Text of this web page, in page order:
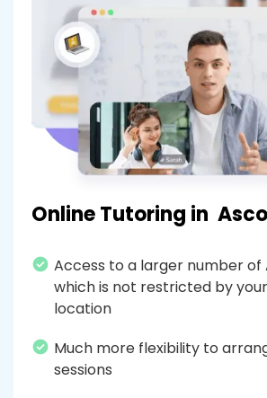
Online Tutoring in
Access to a larger number of
which is not restricted by
location
Much more flexibility to
sessions